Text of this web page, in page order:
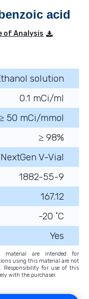
acid
of Analysis
solution
0.1 mCi/ml
50 mCi/mmol
≥ 98%
NextGen V-Vial
1882-55-9
167.12
-20 ˚C
Yes
material are intended for
using this material are not
Responsibility for use of this
with the purchaser.